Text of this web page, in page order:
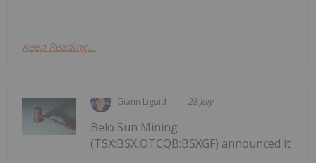
Keep Reading...
Giann Liguid 28 July
Belo Sun Mining
(TSX:BSX,OTCQB:BSXGF) announced it